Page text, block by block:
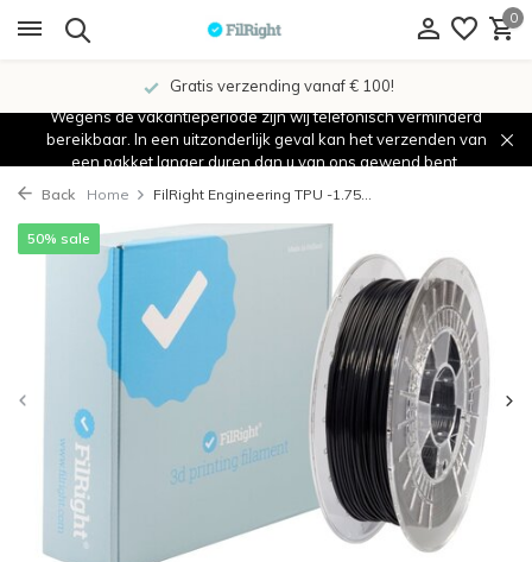
0
Gratis verzending vanaf € 100!
Wegens de vakantieperiode zijn wij telefonisch verminderd
bereikbaar. In een uitzonderlijk geval kan het verzenden van
een pakket langer duren dan u van ons gewend bent.
Back Home FilRight Engineering TPU -1.75...
50% sale